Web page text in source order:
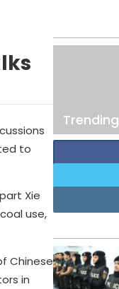
to
Xie
use,
Chinese
in
Trending